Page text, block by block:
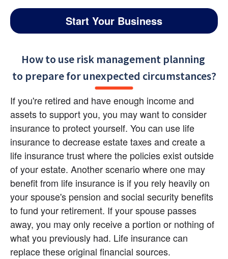
Start Your Business
How to use risk management planning
to prepare for unexpected circumstances?
If you're retired and have enough income and
assets to support you, you may want to consider
insurance to protect yourself. You can use life
insurance to decrease estate taxes and create a
life insurance trust where the policies exist outside
of your estate. Another scenario where one may
benefit from life insurance is if you rely heavily on
your spouse's pension and social security benefits
to fund your retirement. If your spouse passes
away, you may only receive a portion or nothing of
what you previously had. Life insurance can
replace these original financial sources.